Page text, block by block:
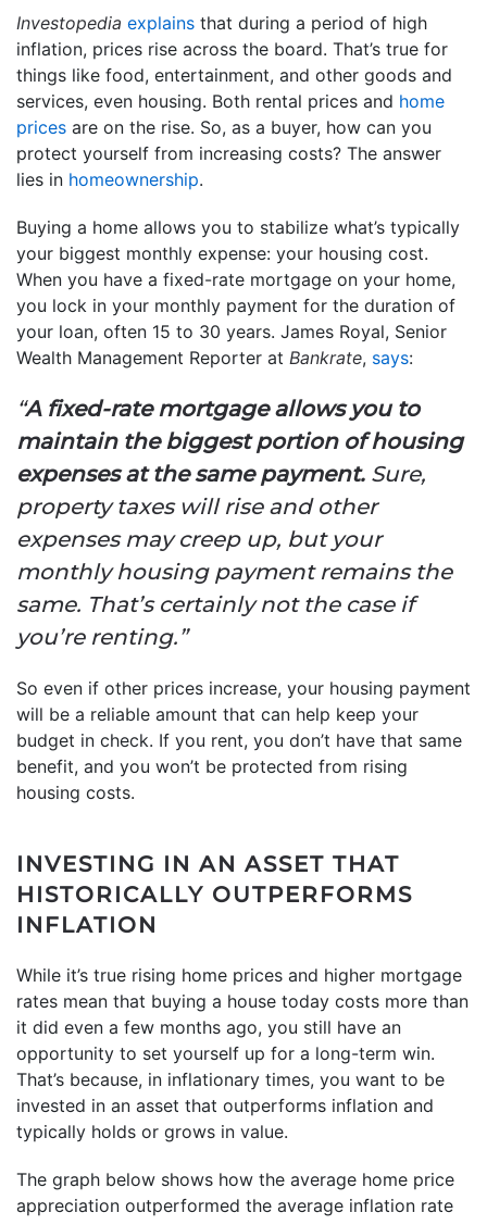
Investopedia explains that during a period of high
inflation, prices rise across the board. That’s true for
things like food, entertainment, and other goods and
services, even housing. Both rental prices and home
prices are on the rise. So, as a buyer, how can you
protect yourself from increasing costs? The answer
lies in homeownership.
Buying a home allows you to stabilize what’s typically
your biggest monthly expense: your housing cost.
When you have a fixed-rate mortgage on your home,
you lock in your monthly payment for the duration of
your loan, often 15 to 30 years. James Royal, Senior
Wealth Management Reporter at Bankrate, says:
“A fixed-rate mortgage allows you to
maintain the biggest portion of housing
expenses at the same payment. Sure,
property taxes will rise and other
expenses may creep up, but your
monthly housing payment remains the
same. That’s certainly not the case if
you’re renting.”
So even if other prices increase, your housing payment
will be a reliable amount that can help keep your
budget in check. If you rent, you don’t have that same
benefit, and you won’t be protected from rising
housing costs.
INVESTING IN AN ASSET THAT
HISTORICALLY OUTPERFORMS
INFLATION
While it’s true rising home prices and higher mortgage
rates mean that buying a house today costs more than
it did even a few months ago, you still have an
opportunity to set yourself up for a long-term win.
That’s because, in inflationary times, you want to be
invested in an asset that outperforms inflation and
typically holds or grows in value.
The graph below shows how the average home price
appreciation outperformed the average inflation rate